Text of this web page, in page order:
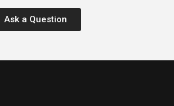
Ask a Question